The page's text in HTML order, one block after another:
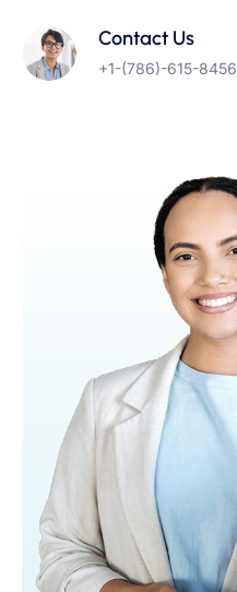
Contact Us
+1-(786)-615-8456